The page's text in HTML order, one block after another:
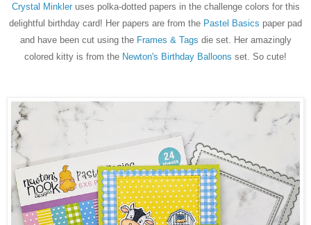
Crystal Minkleruses polka-dotted papers in the challenge colors for this
delightful birthday card! Her papers are from the Pastel Basics paper pad
and have been cut using the Frames & Tags die set. Her amazingly
colored kitty is from the Newton's Birthday Balloons set. So cute!